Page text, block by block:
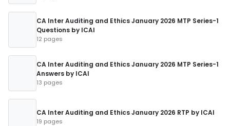
CA Inter Auditing and Ethics January 2026 MTP Series-1
Questions by ICAI
12 pages
CA Inter Auditing and Ethics January 2026 MTP Series-1
Answers by ICAI
13 pages
CA Inter Auditing and Ethics January 2026 RTP by ICAI
19 pages